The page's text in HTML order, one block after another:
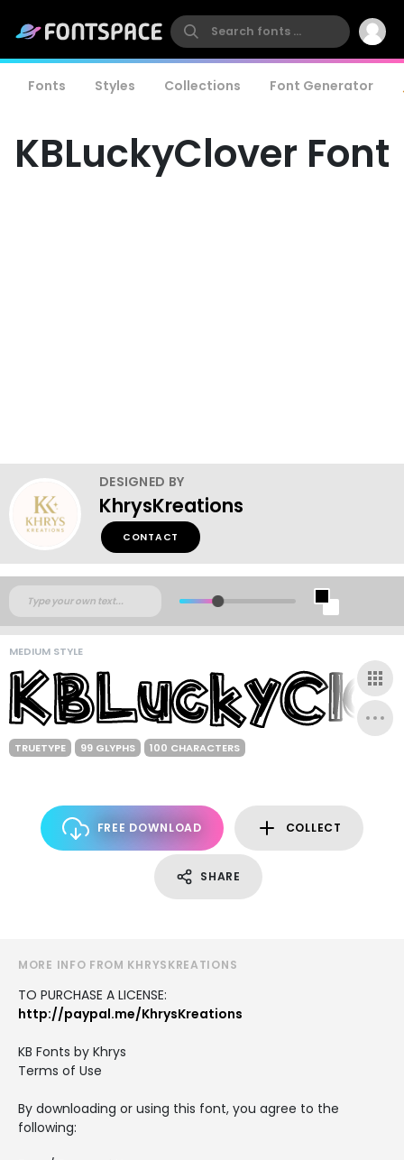
Fonts Styles Collections Font Generator
KBLuckyClover Font
DESIGNED BY
KhrysKreations
CONTACT
MEDIUM STYLE
TRUETYPE 99 GLYPHS 100 CHARACTERS
FREE DOWNLOAD COLLECT
SHARE
MORE INFO FROM KHRYSKREATIONS
TO PURCHASE A LICENSE:
http://paypal.me/KhrysKreations
KB Fonts by Khrys
Terms of Use
By downloading or using this font, you agree to the
following: